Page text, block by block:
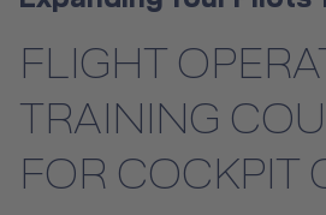
Private Individuals
Safety & Emergency
Safety & Emergency
Overview
Hospitality Training
FLIGHT
TRAINING
FOR COCKPIT